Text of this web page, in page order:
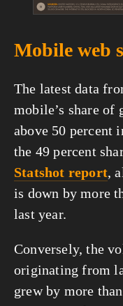
Mobile web
The latest data
mobile’s share
above 50 percent
the 49 percent
Statshot report,
is down by more
last year.
Conversely, the
originating from
grew by more